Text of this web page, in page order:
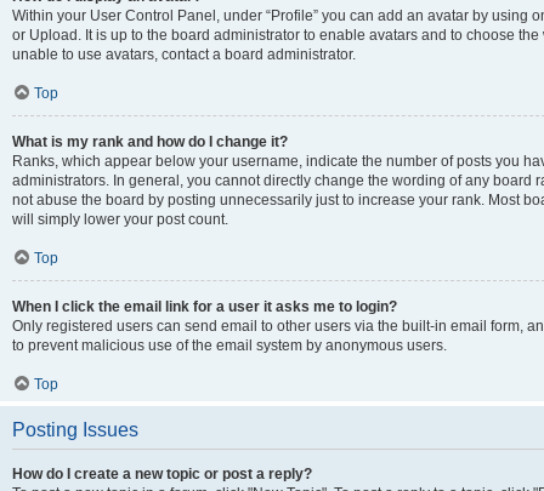
Within your User Control Panel, under “Profile” you can add an avatar by using
or Upload. It is up to the board administrator to enable avatars and to choose
unable to use avatars, contact a board administrator.
Top
What is my rank and how do I change it?
Ranks, which appear below your username, indicate the number of posts you
administrators. In general, you cannot directly change the wording of any board
not abuse the board by posting unnecessarily just to increase your rank. Most
will simply lower your post count.
Top
When I click the email link for a user it asks me to login?
Only registered users can send email to other users via the built-in email form,
to prevent malicious use of the email system by anonymous users.
Top
Posting Issues
How do I create a new topic or post a reply?